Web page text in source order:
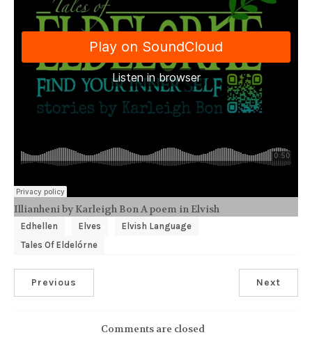
Illianheni by Karleigh Bon A poem in Elvish
Edhellen Elves
Elvish Language
Tales Of Eldelórne
Previous Next
Comments are closed